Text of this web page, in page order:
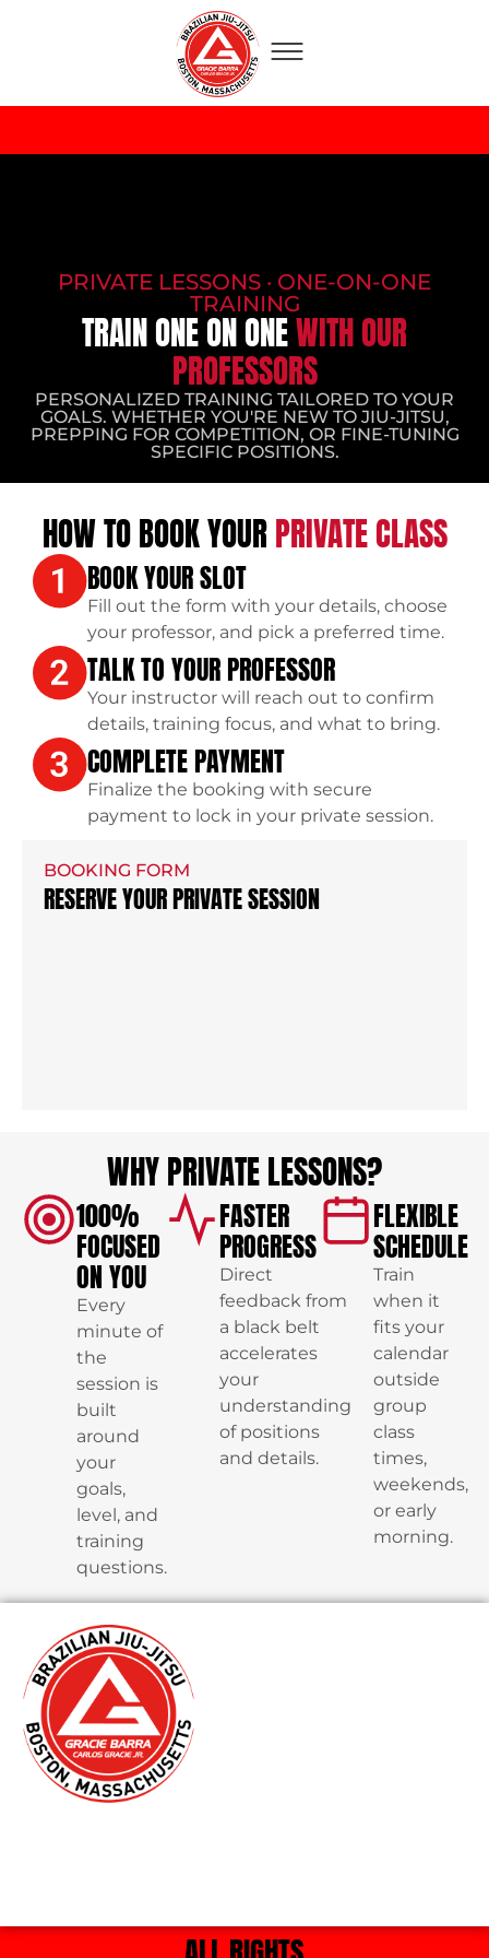
PRIVATE LESSONS · ONE-ON-ONE
TRAINING
TRAIN ONE ON ONEWITH OUR
PROFESSORS
PERSONALIZED TRAINING TAILORED TO YOUR
GOALS. WHETHER YOU'RE NEW TO JIU-JITSU,
PREPPING FOR COMPETITION, OR FINE-TUNING
SPECIFIC POSITIONS.
HOW TO BOOK YOURPRIVATE CLASS
BOOK YOUR SLOT
Fill out the form with your details, choose
your professor, and pick a preferred time.
TALK TO YOUR PROFESSOR
Your instructor will reach out to confirm
details, training focus, and what to bring.
COMPLETE PAYMENT
Finalize the booking with secure
payment to lock in your private session.
BOOKING FORM
RESERVE YOUR PRIVATE SESSION
WHY PRIVATE LESSONS?
100%
FOCUSED
ON YOU
Every
minute of
the
session is
built
around
your
goals,
level, and
training
questions.
FASTER
PROGRESS
Direct
feedback from
a black belt
accelerates
your
understanding
of positions
and details.
FLEXIBLE
SCHEDULE
Train
when it
fits your
calendar
outside
group
class
times,
weekends,
or early
morning.